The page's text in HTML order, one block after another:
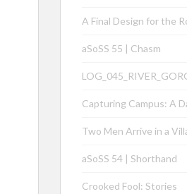
A Final Design for the
aSoSS 55 | Chasm
Capturing Campus: A
Two Men Arrive in a
aSoSS 54 | Shorthand
Crooked Fool: Stories